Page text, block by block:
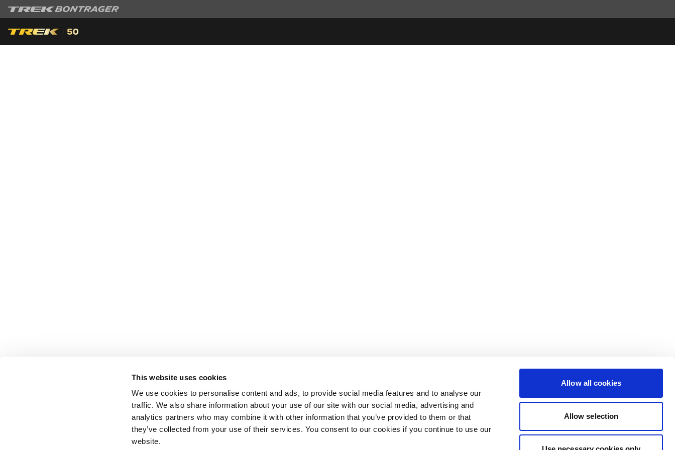
This website uses cookies
We use cookies to personalise content and ads, to provide social media features and to analyse our
traffic. We also share information about your use of our site with our social media, advertising and
analytics partners who may combine it with other information that you’ve provided to them or that
they’ve collected from your use of their services. You consent to our cookies if you continue to use our
website.
Allow all cookies
Allow selection